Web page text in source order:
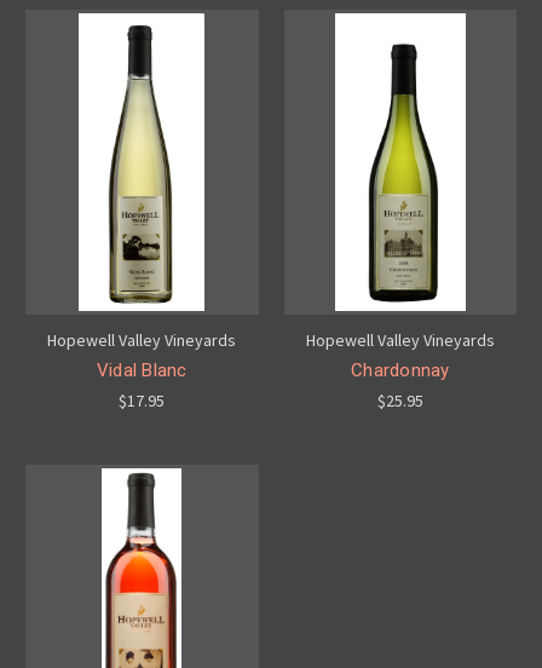
Hopewell Valley Vineyards
Vidal Blanc
$17.95
Hopewell Valley Vineyards
Chardonnay
$25.95